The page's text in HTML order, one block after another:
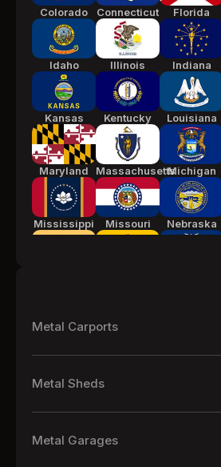
Colorado Connecticut Florida
Idaho Illinois Indiana
Kansas Kentucky Louisiana
Maryland MassachusettsMichigan
Mississippi Missouri Nebraska
Metal Carports
Metal Carports
One Car Metal Carports
Metal Sheds
Extra Large Metal Sheds
Metal Equipment Sheds
Metal Garages